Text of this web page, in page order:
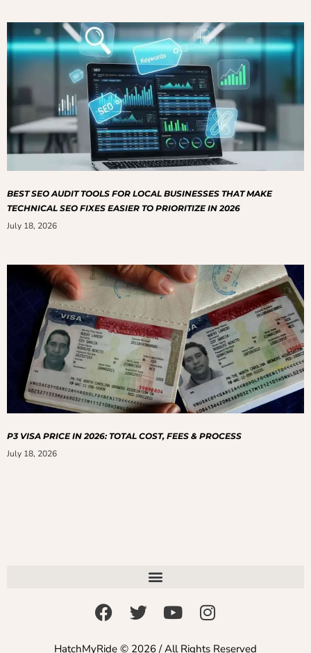
BEST SEO AUDIT TOOLS FOR LOCAL BUSINESSES THAT MAKE
TECHNICAL SEO FIXES EASIER TO PRIORITIZE IN 2026
July 18, 2026
P3 VISA PRICE IN 2026: TOTAL COST, FEES & PROCESS
July 18, 2026
HatchMyRide © 2026 / All Rights Reserved